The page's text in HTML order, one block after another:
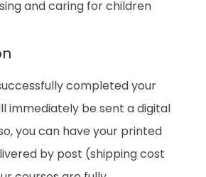
and caring for children
completed your
immediately be sent a digital
you can have your printed
by post (shipping cost